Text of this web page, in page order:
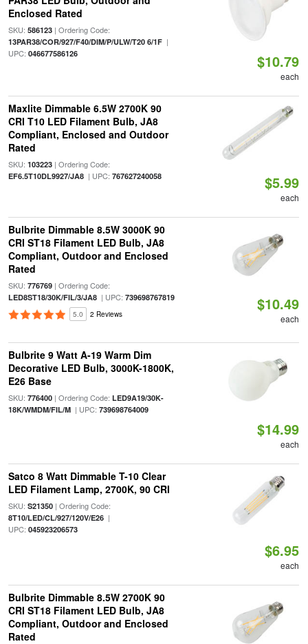
Enclosed Rated
SKU: 586123| Ordering Code:
13PAR38/COR/927/F40/DIM/P/ULW/T20 6/1F|
UPC: 046677586126 $10.79
each
Maxlite Dimmable 6.5W 2700K 90
CRI T10 LED Filament Bulb, JA8
Compliant, Enclosed and Outdoor
Rated
SKU: 103223| Ordering Code:
EF6.5T10DL9927/JA8| UPC: 767627240058 $5.99
each
Bulbrite Dimmable 8.5W 3000K 90
CRI ST18 Filament LED Bulb, JA8
Compliant, Outdoor and Enclosed
Rated
SKU: 776769| Ordering Code:
LED8ST18/30K/FIL/3/JA8| UPC: 739698767819
5.0 2 Reviews
$10.49
each
Bulbrite 9 Watt A-19 Warm Dim
Decorative LED Bulb, 3000K-1800K,
E26 Base
SKU: 776400| Ordering Code: LED9A19/30K-
18K/WMDM/FIL/M| UPC: 739698764009
$14.99
each
Satco 8 Watt Dimmable T-10 Clear
LED Filament Lamp, 2700K, 90 CRI
SKU: S21350| Ordering Code:
8T10/LED/CL/927/120V/E26|
UPC: 045923206573
$6.95
each
Bulbrite Dimmable 8.5W 2700K 90
CRI ST18 Filament LED Bulb, JA8
Compliant, Outdoor and Enclosed
Rated